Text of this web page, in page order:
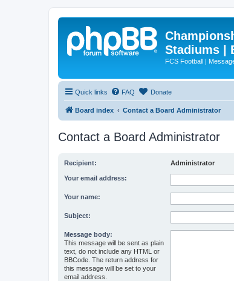
Stadiums |
FCS Football |
Quick links FAQ Donate
Board index Contact a Board Administrator
Contact a Board Administrator
Recipient: Administrator
Your email address:
Your name:
Subject:
Message body:
This message will be sent as plain
text, do not include any HTML or
BBCode. The return address for
this message will be set to your
email address.